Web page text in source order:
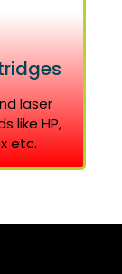
laser
like HP,
etc.